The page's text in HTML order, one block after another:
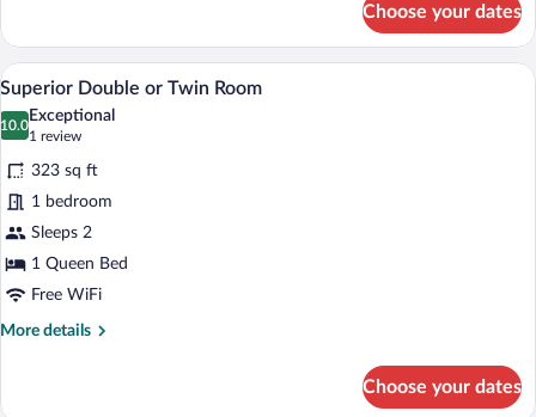
Double
or
Twin
Room
Choose your dates
View
photos
for
Superior
Double
or
Twin
Room
A modern bedroom with a sofa, a
50
Superior Double or Twin Room
10.0
10.0 out of 10
Exceptional
1 review
(1
review)
323 sq ft
1 bedroom
Sleeps 2
1 Queen Bed
Free WiFi
More details
More
Choose your dates